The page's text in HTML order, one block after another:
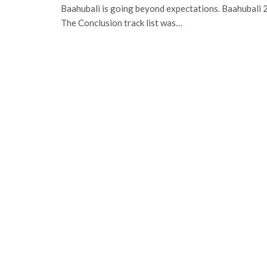
Baahubali is going beyond expectations. Baahubali
The Conclusion track list was…